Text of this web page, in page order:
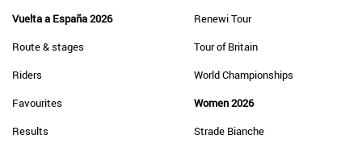
Vuelta a España 2026
Route & stages
Riders
Favourites
Results
Renewi Tour
Tour of Britain
World Championships
Women 2026
Strade Bianche